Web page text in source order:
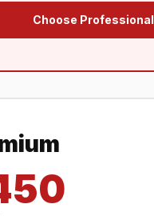
Choose Professional